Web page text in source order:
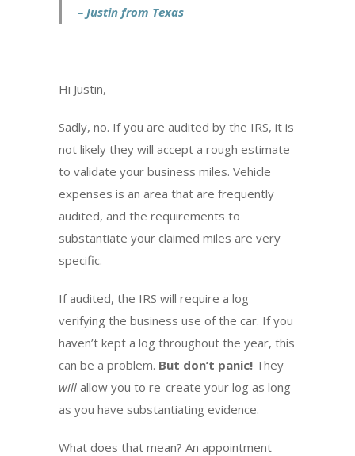
– Justin from Texas
Hi Justin,
Sadly, no. If you are audited by the IRS, it is
not likely they will accept a rough estimate
to validate your business miles. Vehicle
expenses is an area that are frequently
audited, and the requirements to
substantiate your claimed miles are very
specific.
If audited, the IRS will require a log
verifying the business use of the car. If you
haven’t kept a log throughout the year, this
can be a problem. But don’t panic! They
will allow you to re-create your log as long
as you have substantiating evidence.
What does that mean? An appointment